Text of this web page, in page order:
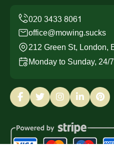
office@mowing.sucks
212 Green St, London,
Monday to Sunday, 24/7